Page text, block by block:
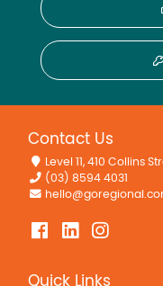
Contact Us
Level 11, 410 Collins
(03) 8594 4031
Quick Links